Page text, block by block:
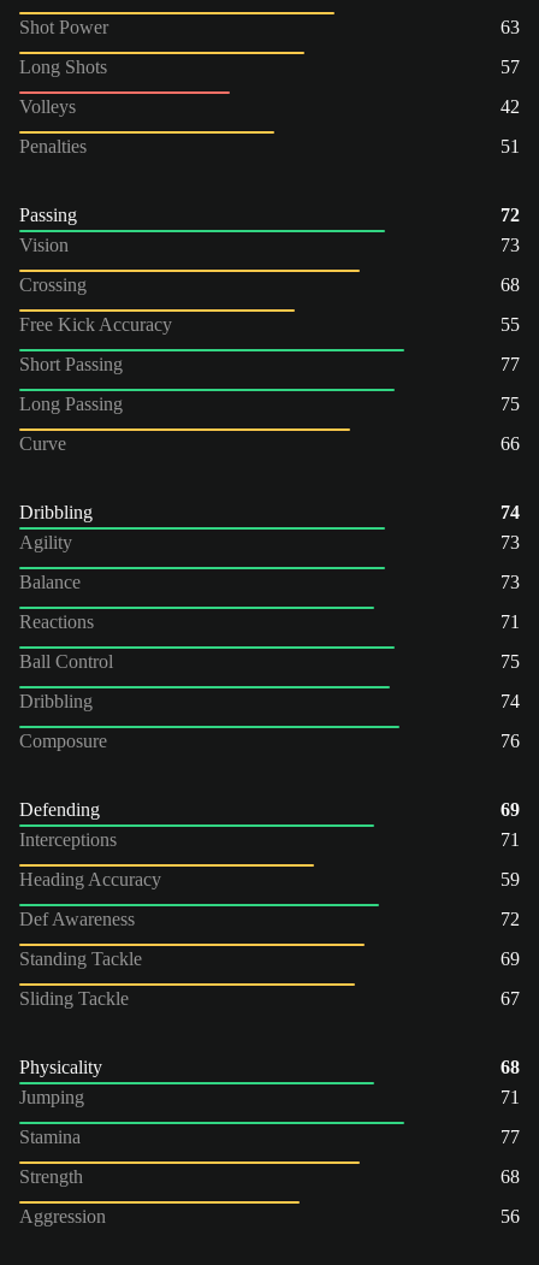
Shot Power
63
Long Shots
57
Volleys
42
Penalties
51
Passing
72
Vision
73
Crossing
68
Free Kick Accuracy
55
Short Passing
77
Long Passing
75
Curve
66
Dribbling
74
Agility
73
Balance
73
Reactions
71
Ball Control
75
Dribbling
74
Composure
76
Defending
69
Interceptions
71
Heading Accuracy
59
Def Awareness
72
Standing Tackle
69
Sliding Tackle
67
Physicality
68
Jumping
71
Stamina
77
Strength
68
Aggression
56